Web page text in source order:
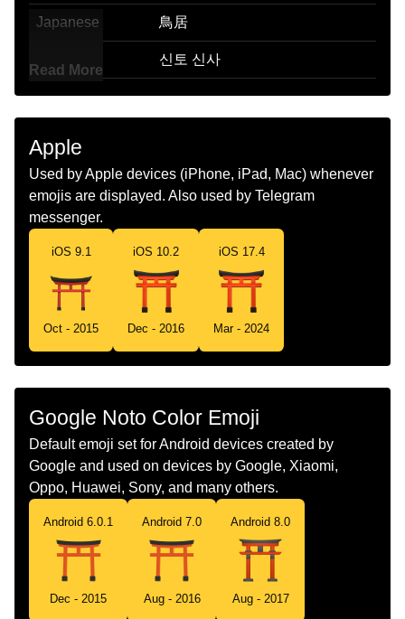
Japanese 鳥居
신토 신사
Marathi शनत पवतर जग
Dutch Shinto Tempel
Norwegian
Portuguese Santuário Japonês
Swedish Shintohelgedom
Telugu జపనయల పరరథన మదర
Chinese 神社
Read More
Apple
Used by Apple devices (iPhone, iPad, Mac) whenever
emojis are displayed. Also used by Telegram
messenger.
iOS 9.1
Oct - 2015
iOS 10.2
Dec - 2016
iOS 17.4
Mar - 2024
Google Noto Color Emoji
Default emoji set for Android devices created by
Google and used on devices by Google, Xiaomi,
Oppo, Huawei, Sony, and many others.
Android 6.0.1
Dec - 2015
Android 7.0
Aug - 2016
Android 8.0
Aug - 2017